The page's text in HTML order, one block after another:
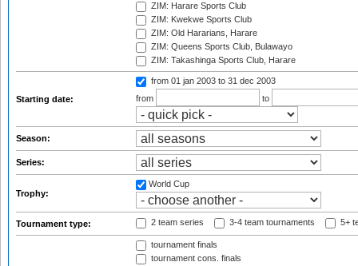
ZIM: Harare Sports Club
ZIM: Kwekwe Sports Club
ZIM: Old Hararians, Harare
ZIM: Queens Sports Club, Bulawayo
ZIM: Takashinga Sports Club, Harare
Starting date:
from 01 jan 2003 to 31 dec 2003
from
to
Season:
Series:
Trophy:
World Cup
Tournament type: 2 team series 3-4 team tournaments 5+
tournament finals
tournament cons. finals